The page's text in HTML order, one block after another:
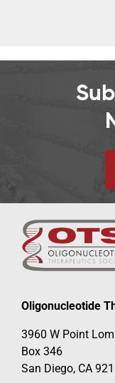
Oligonucleotide
3960 W Point
Box 346
San Diego, CA